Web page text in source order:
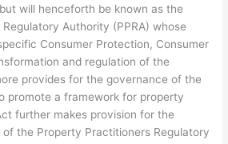
will henceforth be known as the
Authority (PPRA) whose
Consumer Protection, Consumer
and regulation of the
provides for the governance of the
promote a framework for property
further makes provision for the
of the Property Practitioners Regulatory